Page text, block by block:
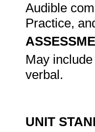
Audible
Practice,
May
verbal.
UNIT